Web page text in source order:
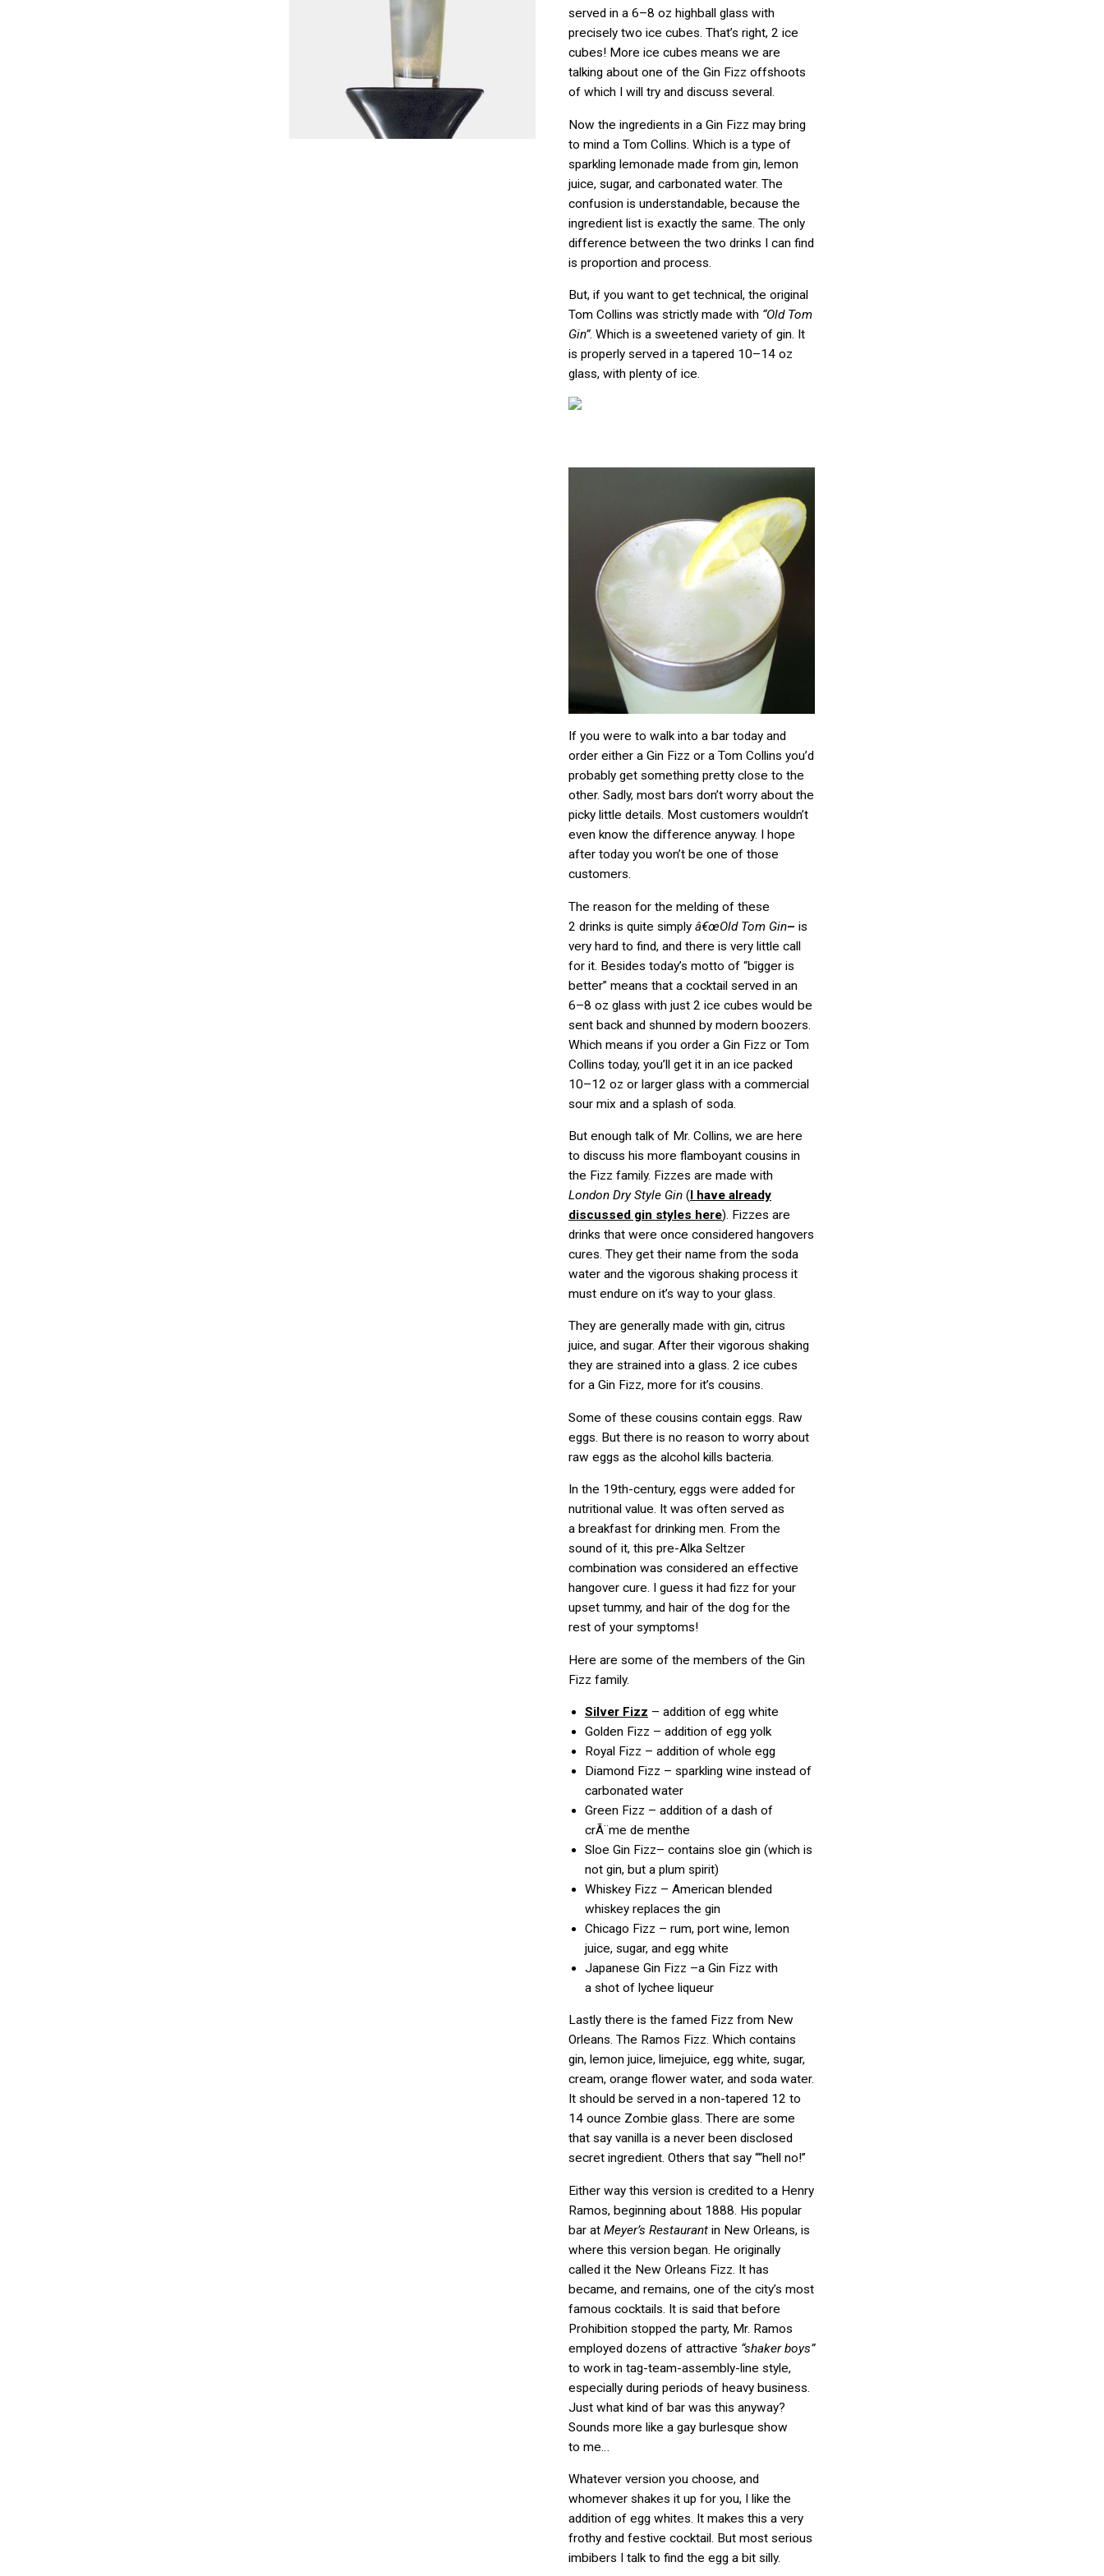
served in a 6–8 oz highball glass with
precisely two ice cubes. That’s right, 2 ice
cubes! More ice cubes means we are
talking about one of the Gin Fizz offshoots
of which I will try and discuss several.
Now the ingredients in a Gin Fizz may bring
to mind a Tom Collins. Which is a type of
sparkling lemonade made from gin, lemon
juice, sugar, and carbonated water. The
confusion is understandable, because the
ingredient list is exactly the same. The only
difference between the two drinks I can find
is proportion and process.
But, if you want to get technical, the original
Tom Collins was strictly made with “Old Tom
Gin”. Which is a sweetened variety of gin. It
is properly served in a tapered 10–14 oz
glass, with plenty of ice.
If you were to walk into a bar today and
order either a Gin Fizz or a Tom Collins you’d
probably get something pretty close to the
other. Sadly, most bars don’t worry about the
picky little details. Most customers wouldn’t
even know the difference anyway. I hope
after today you won’t be one of those
customers.
The reason for the melding of these
2 drinks is quite simply â€œOld Tom Gin– is
very hard to find, and there is very little call
for it. Besides today’s motto of “bigger is
better” means that a cocktail served in an
6–8 oz glass with just 2 ice cubes would be
sent back and shunned by modern boozers.
Which means if you order a Gin Fizz or Tom
Collins today, you’ll get it in an ice packed
10–12 oz or larger glass with a commercial
sour mix and a splash of soda.
But enough talk of Mr. Collins, we are here
to discuss his more flamboyant cousins in
the Fizz family. Fizzes are made with
London Dry Style Gin (I have already
discussed gin styles here). Fizzes are
drinks that were once considered hangovers
cures. They get their name from the soda
water and the vigorous shaking process it
must endure on it’s way to your glass.
They are generally made with gin, citrus
juice, and sugar. After their vigorous shaking
they are strained into a glass. 2 ice cubes
for a Gin Fizz, more for it’s cousins.
Some of these cousins contain eggs. Raw
eggs. But there is no reason to worry about
raw eggs as the alcohol kills bacteria.
In the 19th-century, eggs were added for
nutritional value. It was often served as
a breakfast for drinking men. From the
sound of it, this pre-Alka Seltzer
combination was considered an effective
hangover cure. I guess it had fizz for your
upset tummy, and hair of the dog for the
rest of your symptoms!
Here are some of the members of the Gin
Fizz family.
Silver Fizz – addition of egg white
Golden Fizz – addition of egg yolk
Royal Fizz – addition of whole egg
Diamond Fizz – sparkling wine instead of
carbonated water
Green Fizz – addition of a dash of
crÃ¨me de menthe
Sloe Gin Fizz– contains sloe gin (which is
not gin, but a plum spirit)
Whiskey Fizz – American blended
whiskey replaces the gin
Chicago Fizz – rum, port wine, lemon
juice, sugar, and egg white
Japanese Gin Fizz –a Gin Fizz with
a shot of lychee liqueur
Lastly there is the famed Fizz from New
Orleans. The Ramos Fizz. Which contains
gin, lemon juice, limejuice, egg white, sugar,
cream, orange flower water, and soda water.
It should be served in a non-tapered 12 to
14 ounce Zombie glass. There are some
that say vanilla is a never been disclosed
secret ingredient. Others that say ““hell no!”
Either way this version is credited to a Henry
Ramos, beginning about 1888. His popular
bar at Meyer’s Restaurant in New Orleans, is
where this version began. He originally
called it the New Orleans Fizz. It has
became, and remains, one of the city’s most
famous cocktails. It is said that before
Prohibition stopped the party, Mr. Ramos
employed dozens of attractive “shaker boys”
to work in tag-team-assembly-line style,
especially during periods of heavy business.
Just what kind of bar was this anyway?
Sounds more like a gay burlesque show
to me…
Whatever version you choose, and
whomever shakes it up for you, I like the
addition of egg whites. It makes this a very
frothy and festive cocktail. But most serious
imbibers I talk to find the egg a bit silly.